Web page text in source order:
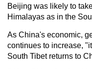
Beijing was likely to
Himalayas as in the
As China's economic,
continues to increase,
South Tibet returns to